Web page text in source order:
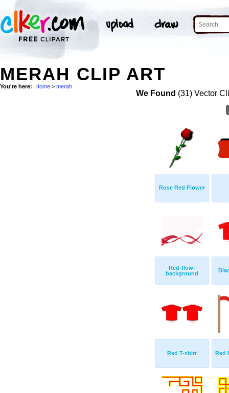
MERAH CLIP ART
You're here: Home > merah
We Found (31) Vector
Rose Red Flower
Red-flow-
background
Red T-shirt Red